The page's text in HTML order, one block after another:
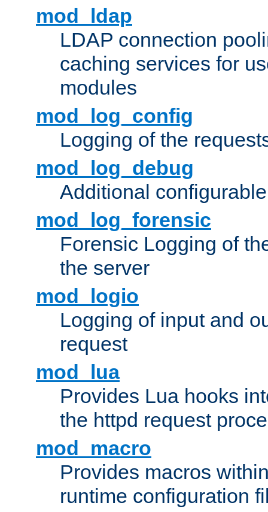
mod_ldap
LDAP connection
caching services for
modules
mod_log_config
Logging of the
mod_log_debug
Additional
mod_log_forensic
Forensic Logging of
the server
mod_logio
Logging of input and
request
mod_lua
Provides Lua hooks
the httpd request
mod_macro
Provides macros
runtime configuration